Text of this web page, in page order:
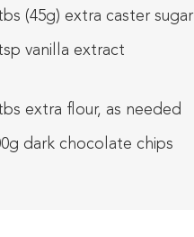
(45g) extra caster sugar
vanilla extract
extra flour, as needed
dark chocolate chips